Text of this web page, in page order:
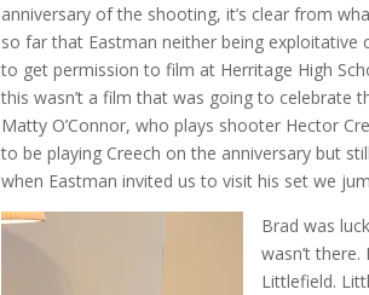
anniversary of the shooting, it’s clear from
so far that Eastman neither being exploitative
to get permission to film at Herritage High
this wasn’t a film that was going to celebrate
Matty O’Connor, who plays shooter Hector
to be playing Creech on the anniversary but
when Eastman invited us to visit his set we
Brad was
wasn’t
Littlefield.